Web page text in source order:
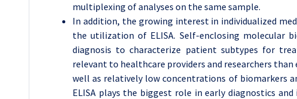
multiplexing of analyses on the same sample.
In addition, the growing interest in individualized
the utilization of ELISA. Self-enclosing molecular
diagnosis to characterize patient subtypes for
relevant to healthcare providers and researchers
well as relatively low concentrations of biomarkers
ELISA plays the biggest role in early diagnostics